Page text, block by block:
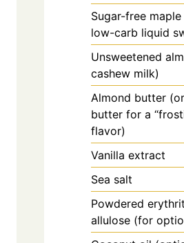
Sugar-free
low-carb liquid
Unsweetened
cashew milk)
Almond butter
butter for a
flavor)
Vanilla extract
Sea salt
Powdered
allulose (for